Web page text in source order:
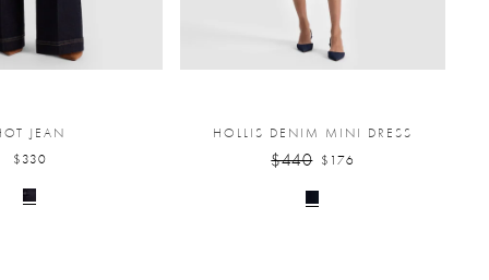
JEAN
$330
HOLLIS DENIM MINI DRESS
$440 $176